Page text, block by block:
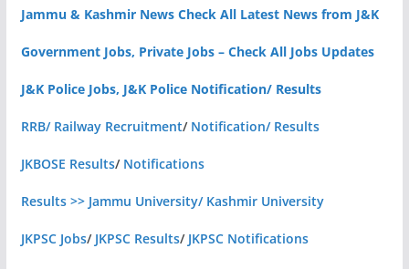
Jammu & Kashmir News Check All Latest News from J&K
Government Jobs, Private Jobs – Check All Jobs Updates
J&K Police Jobs, J&K Police Notification/ Results
RRB/ Railway Recruitment/ Notification/ Results
JKBOSE Results/ Notifications
Results >> Jammu University/ Kashmir University
JKPSC Jobs/ JKPSC Results/ JKPSC Notifications